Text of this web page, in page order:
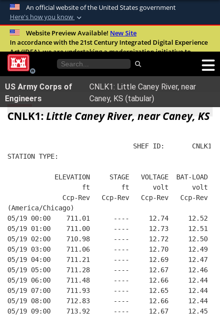
An official website of the United States government
Here's how you know
Official websites use .mil
A.milwebsite belongs to an official U.S.
United States.
Secure .mil websites use HTTPS
Alock ( )orhttps://means you’ve safely
connected to the .mil website. Share sensitive
Website Preview Available! New Site
In accordance with the 21st Century Integrated Digital Experience
Act (IDEA), we are undertaking a modernization initiative to
improve the overall quality, accessibility, and user experience of
our digital services.FAQ
US Army Corps of
Engineers
CNLK1: Little Caney River, near
Caney, KS (tabular)
CNLK1: Little Caney River, near Caney, KS
SHEF ID:       CNLK1
STATION TYPE:
            ELEVATION     STAGE   VOLTAGE  BAT-LOAD
                   ft        ft      volt      volt
              Ccp-Rev   Ccp-Rev   Ccp-Rev   Ccp-Rev
(America/Chicago)
05/19 00:00    711.01      ----     12.74     12.52
05/19 01:00    711.00      ----     12.73     12.51
05/19 02:00    710.98      ----     12.72     12.50
05/19 03:00    711.06      ----     12.70     12.49
05/19 04:00    711.21      ----     12.69     12.47
05/19 05:00    711.28      ----     12.67     12.46
05/19 06:00    711.48      ----     12.66     12.44
05/19 07:00    711.93      ----     12.65     12.44
05/19 08:00    712.83      ----     12.66     12.44
05/19 09:00    713.92      ----     12.67     12.45